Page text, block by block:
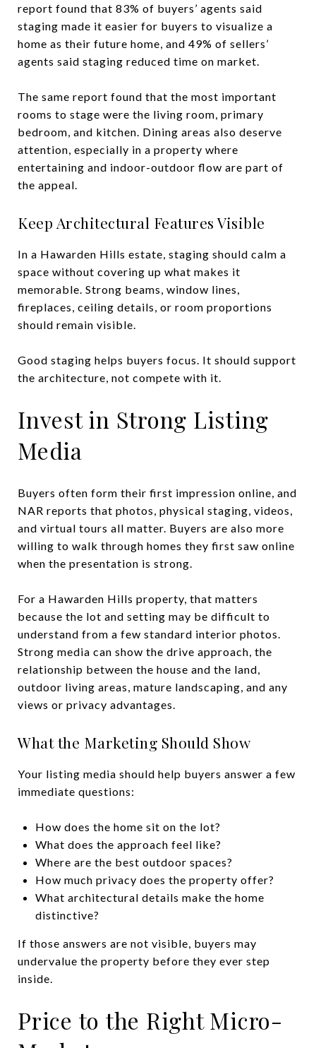
report found that 83% of buyers’ agents said
staging made it easier for buyers to visualize a
home as their future home, and 49% of sellers’
agents said staging reduced time on market.
The same report found that the most important
rooms to stage were the living room, primary
bedroom, and kitchen. Dining areas also deserve
attention, especially in a property where
entertaining and indoor-outdoor flow are part of
the appeal.
Keep Architectural Features Visible
In a Hawarden Hills estate, staging should calm a
space without covering up what makes it
memorable. Strong beams, window lines,
fireplaces, ceiling details, or room proportions
should remain visible.
Good staging helps buyers focus. It should support
the architecture, not compete with it.
Invest in Strong Listing
Media
Buyers often form their first impression online, and
NAR reports that photos, physical staging, videos,
and virtual tours all matter. Buyers are also more
willing to walk through homes they first saw online
when the presentation is strong.
For a Hawarden Hills property, that matters
because the lot and setting may be difficult to
understand from a few standard interior photos.
Strong media can show the drive approach, the
relationship between the house and the land,
outdoor living areas, mature landscaping, and any
views or privacy advantages.
What the Marketing Should Show
Your listing media should help buyers answer a few
immediate questions:
How does the home sit on the lot?
What does the approach feel like?
Where are the best outdoor spaces?
How much privacy does the property offer?
What architectural details make the home
distinctive?
If those answers are not visible, buyers may
undervalue the property before they ever step
inside.
Price to the Right Micro-